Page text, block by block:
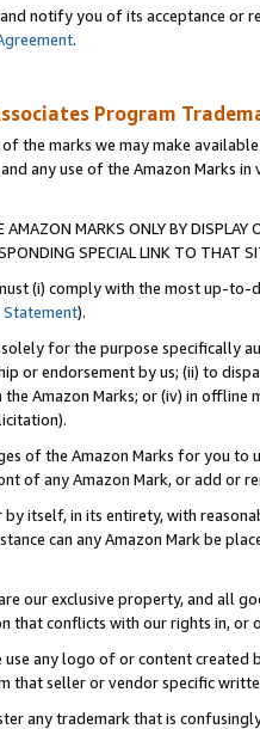
notify you of its acceptance or
.
Program
the marks we may make
any use of the Amazon Marks
MARKS ONLY BY
SPECIAL LINK TO THAT
(i) comply with the most up-
Statement).
solely for the purpose specifically
or endorsement by us; (ii) to
Amazon Marks; or (iv) in offline
of the Amazon Marks for you to
of any Amazon Mark, or add or
by itself, in its entirety, with
can any Amazon Mark be
our exclusive property, and all
that conflicts with our rights in, or
use any logo of or content
that seller or vendor specific
any trademark that is